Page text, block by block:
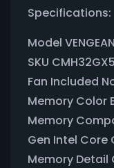
Specifications:
Model
SKU
Fan Included
Memory Color
Memory
Gen Intel Core
Memory Detail